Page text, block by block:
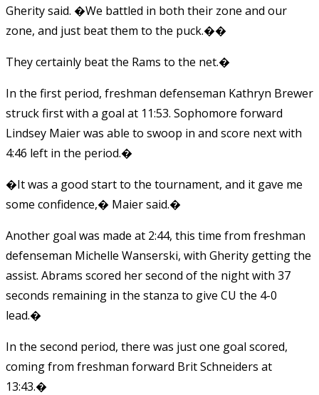
Gherity said. �We battled in both their zone and our
zone, and just beat them to the puck.��
They certainly beat the Rams to the net.�
In the first period, freshman defenseman Kathryn Brewer
struck first with a goal at 11:53. Sophomore forward
Lindsey Maier was able to swoop in and score next with
4:46 left in the period.�
�It was a good start to the tournament, and it gave me
some confidence,� Maier said.�
Another goal was made at 2:44, this time from freshman
defenseman Michelle Wanserski, with Gherity getting the
assist. Abrams scored her second of the night with 37
seconds remaining in the stanza to give CU the 4-0
lead.�
In the second period, there was just one goal scored,
coming from freshman forward Brit Schneiders at
13:43.�